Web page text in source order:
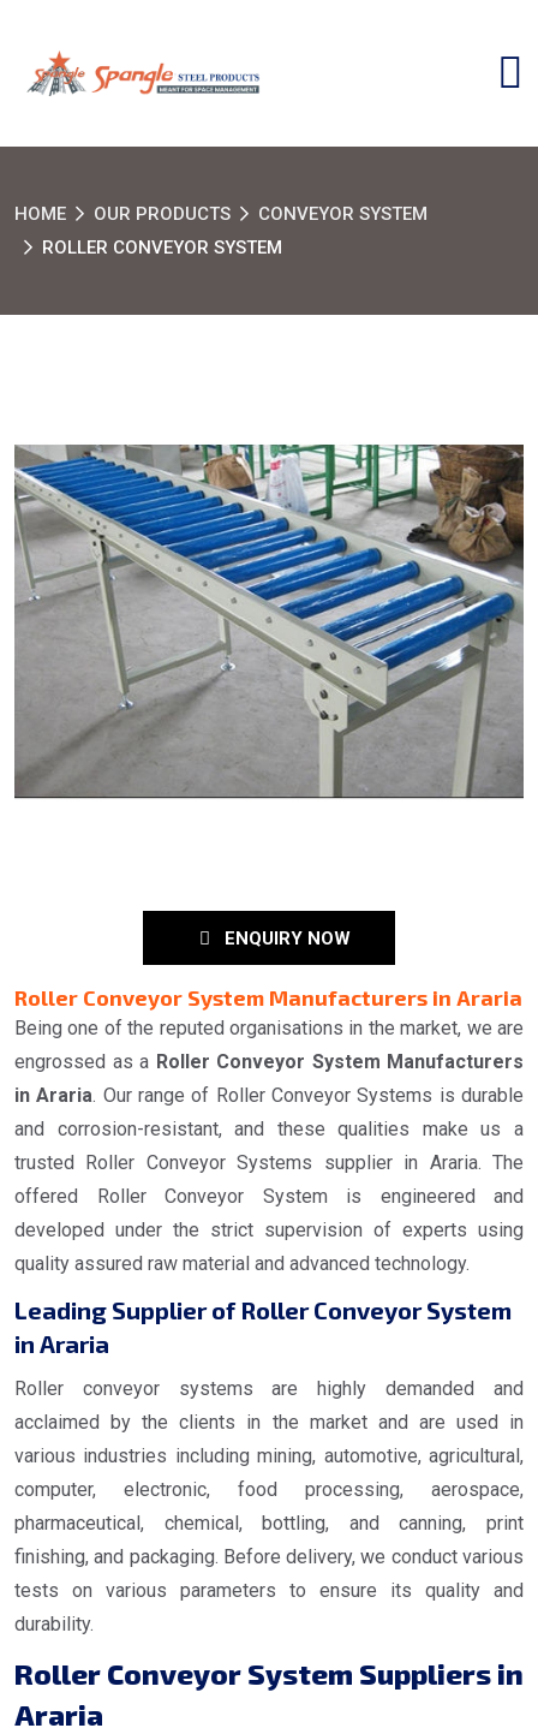
HOME OUR PRODUCTS
CONVEYOR SYSTEM
ROLLER CONVEYOR SYSTEM
ENQUIRY NOW
Roller Conveyor System Manufacturers in Araria
Being one of the reputed organisations in the market, we are
engrossed as a Roller Conveyor System Manufacturers
in Araria. Our range of Roller Conveyor Systems is durable
and corrosion-resistant, and these qualities make us a
trusted Roller Conveyor Systems supplier in Araria. The
offered Roller Conveyor System is engineered and
developed under the strict supervision of experts using
quality assured raw material and advanced technology.
Leading Supplier of Roller Conveyor System
in Araria
Roller conveyor systems are highly demanded and
acclaimed by the clients in the market and are used in
various industries including mining, automotive, agricultural,
computer, electronic, food processing, aerospace,
pharmaceutical, chemical, bottling, and canning, print
finishing, and packaging. Before delivery, we conduct various
tests on various parameters to ensure its quality and
durability.
Roller Conveyor System Suppliers in
Araria